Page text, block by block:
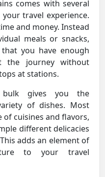
comes with several
travel experience.
and money. Instead
meals or snacks,
you have enough
the journey without
at stations.
bulk gives you the
of dishes. Most
cuisines and flavors,
different delicacies
adds an element of
to your travel